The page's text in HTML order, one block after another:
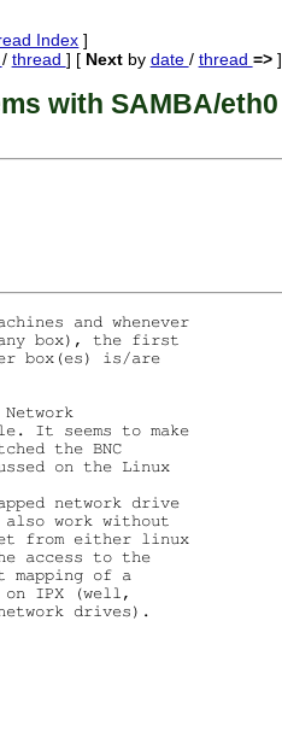
Index ]
/ thread ] [ Nextby date / thread =>]
with SAMBA/eth0
and whenever
any box), the first
box(es) is/are
It seems to make
the BNC
on the Linux
network drive
work without
from either linux
access to the
mapping of a
on IPX (well,
drives).